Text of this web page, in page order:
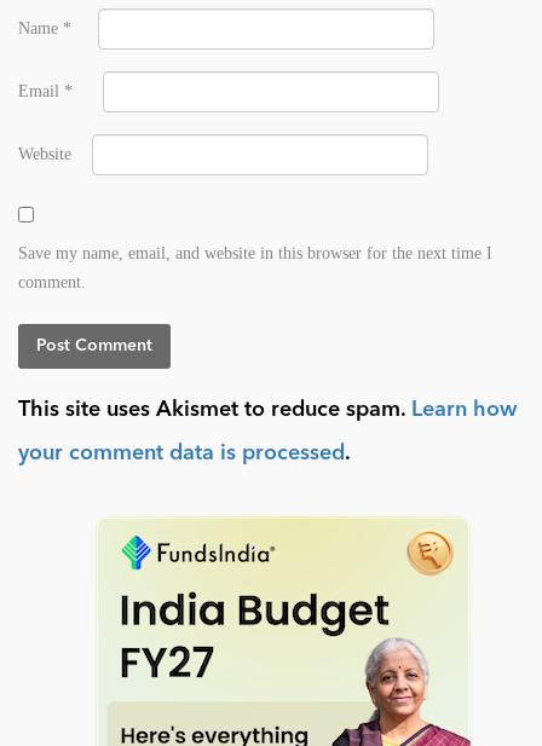
Name *
Email *
Website
Save my name, email, and website in this browser for the next time I
comment.
This site uses Akismet to reduce spam. Learn how
your comment data is processed .